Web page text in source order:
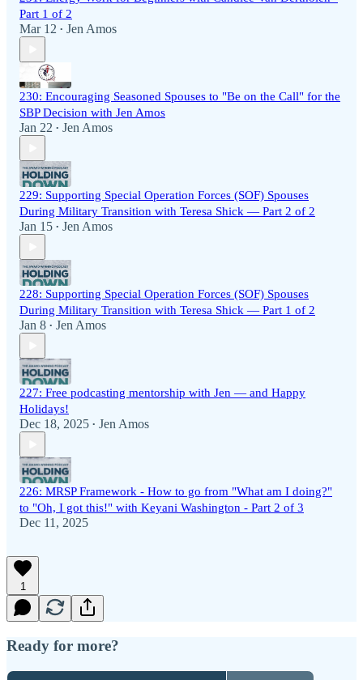
Part 1 of 2
Mar 12 • Jen Amos
230: Encouraging Seasoned Spouses to "Be on the Call" for the
SBP Decision with Jen Amos
Jan 22 • Jen Amos
229: Supporting Special Operation Forces (SOF) Spouses
During Military Transition with Teresa Shick — Part 2 of 2
Jan 15 • Jen Amos
228: Supporting Special Operation Forces (SOF) Spouses
During Military Transition with Teresa Shick — Part 1 of 2
Jan 8 • Jen Amos
227: Free podcasting mentorship with Jen — and Happy
Holidays!
Dec 18, 2025 • Jen Amos
226: MRSP Framework - How to go from "What am I doing?"
to "Oh, I got this!" with Keyani Washington - Part 2 of 3
Dec 11, 2025
1
Ready for more?